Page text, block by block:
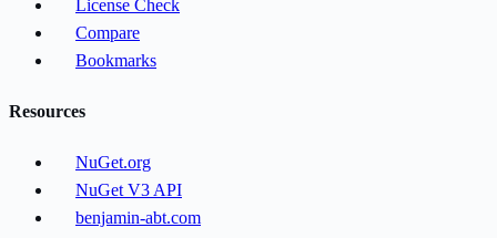
License Check
Compare
Bookmarks
Resources
NuGet.org
NuGet V3 API
benjamin-abt.com